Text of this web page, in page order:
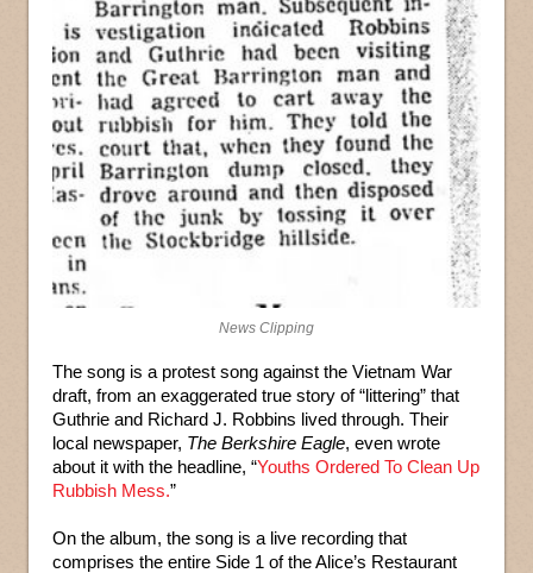
News Clipping
The song is a protest song against the Vietnam War
draft, from an exaggerated true story of “littering” that
Guthrie and Richard J. Robbins lived through. Their
local newspaper, The Berkshire Eagle, even wrote
about it with the headline, “Youths Ordered To Clean Up
Rubbish Mess.”
On the album, the song is a live recording that
comprises the entire Side 1 of the Alice’s Restaurant